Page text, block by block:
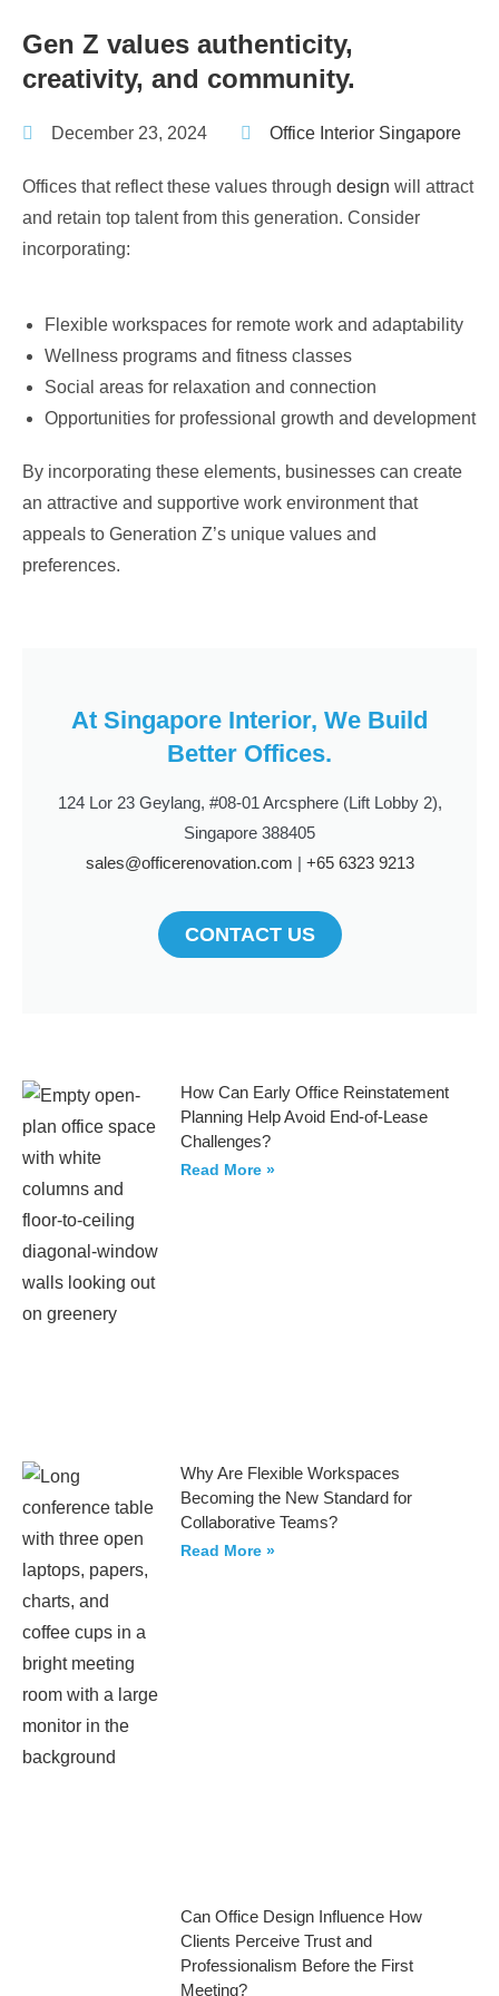
Gen Z values authenticity,
creativity, and community.
December 23, 2024 Office Interior Singapore
Offices that reflect these values through design will attract
and retain top talent from this generation. Consider
incorporating:
Flexible workspaces for remote work and adaptability
Wellness programs and fitness classes
Social areas for relaxation and connection
Opportunities for professional growth and development
By incorporating these elements, businesses can create
an attractive and supportive work environment that
appeals to Generation Z’s unique values and
preferences.
At Singapore Interior, We Build
Better Offices.
124 Lor 23 Geylang, #08-01 Arcsphere (Lift Lobby 2),
Singapore 388405
sales@officerenovation.com | +65 6323 9213
CONTACT US
How Can Early Office Reinstatement
Planning Help Avoid End-of-Lease
Challenges?
Read More »
Why Are Flexible Workspaces
Becoming the New Standard for
Collaborative Teams?
Read More »
Can Office Design Influence How
Clients Perceive Trust and
Professionalism Before the First
Meeting?